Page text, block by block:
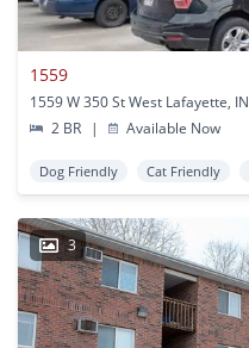
1559
1559 W 350 St West Lafayette, IN
2 BR
| Available Now
Dog Friendly Cat Friendly
3